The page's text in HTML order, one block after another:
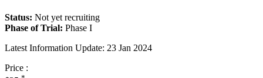
Status: Not yet recruiting
Phase of Trial: Phase I
Latest Information Update: 23 Jan 2024
Price :